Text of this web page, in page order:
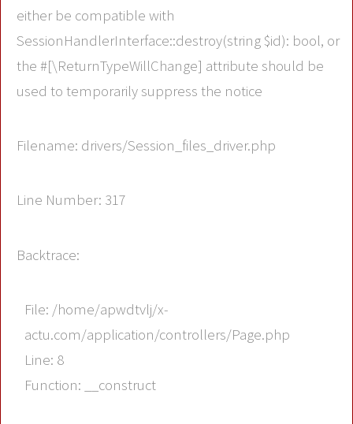
either be compatible with
SessionHandlerInterface::destroy(string $id): bool, or
the #[\ReturnTypeWillChange] attribute should be
used to temporarily suppress the notice
Filename: drivers/Session_files_driver.php
Line Number: 317
Backtrace:
File: /home/apwdtvlj/x-
actu.com/application/controllers/Page.php
Line: 8
Function: __construct